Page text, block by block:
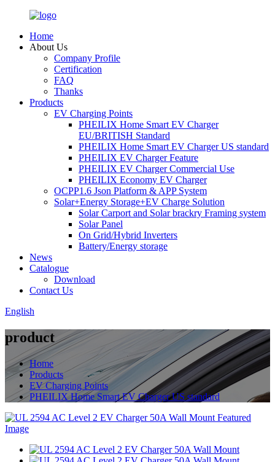
Home
About Us
Company Profile
Certification
FAQ
Thanks
Products
EV Charging Points
PHEILIX Home Smart EV Charger
EU/BRITISH Standard
PHEILIX Home Smart EV Charger US standard
PHEILIX EV Charger Feature
PHEILIX EV Charger Commercial Use
PHEILIX Economy EV Charger
OCPP1.6 Json Platform & APP System
Solar+Energy Storage+EV Charge Solution
Solar Carport and Solar brackry Framing system
Solar Panel
On Grid/Hybrid Inverters
Battery/Energy storage
News
Catalogue
Download
Contact Us
English
product
Home
Products
EV Charging Points
PHEILIX Home Smart EV Charger US standard